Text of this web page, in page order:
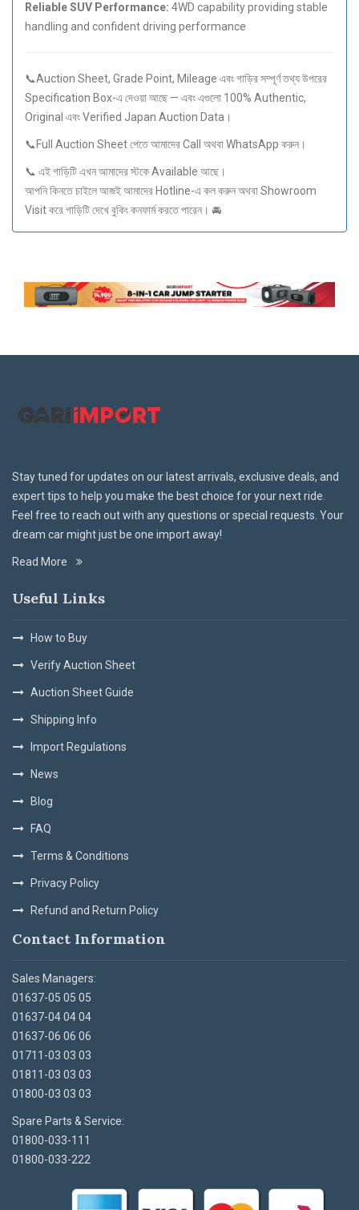
Reliable SUV Performance: 4WD capability providing stable
handling and confident driving performance
📞Auction Sheet, Grade Point, Mileage এবং গাড়ির সম্পূর্ণ তথ্য উপরের
Specification Box-এ দেওয়া আছে — এবং এগুলো 100% Authentic,
Original এবং Verified Japan Auction Data।
📞Full Auction Sheet পেতে আমাদের Call অথবা WhatsApp করুন।
📞 এই গাড়িটি এখন আমাদের স্টকে Available আছে।
আপনি কিনতে চাইলে আজই আমাদের Hotline-এ কল করুন অথবা Showroom
Visit করে গাড়িটি দেখে বুকিং কনফার্ম করতে পারেন। 🚘
Stay tuned for updates on our latest arrivals, exclusive deals, and
expert tips to help you make the best choice for your next ride.
Feel free to reach out with any questions or special requests. Your
dream car might just be one import away!
Read More
Useful Links
How to Buy
Verify Auction Sheet
Auction Sheet Guide
Shipping Info
Import Regulations
News
Blog
FAQ
Terms & Conditions
Privacy Policy
Refund and Return Policy
Contact Information
Sales Managers:
01637-05 05 05
01637-04 04 04
01637-06 06 06
01711-03 03 03
01811-03 03 03
01800-03 03 03
Spare Parts & Service:
01800-033-111
01800-033-222